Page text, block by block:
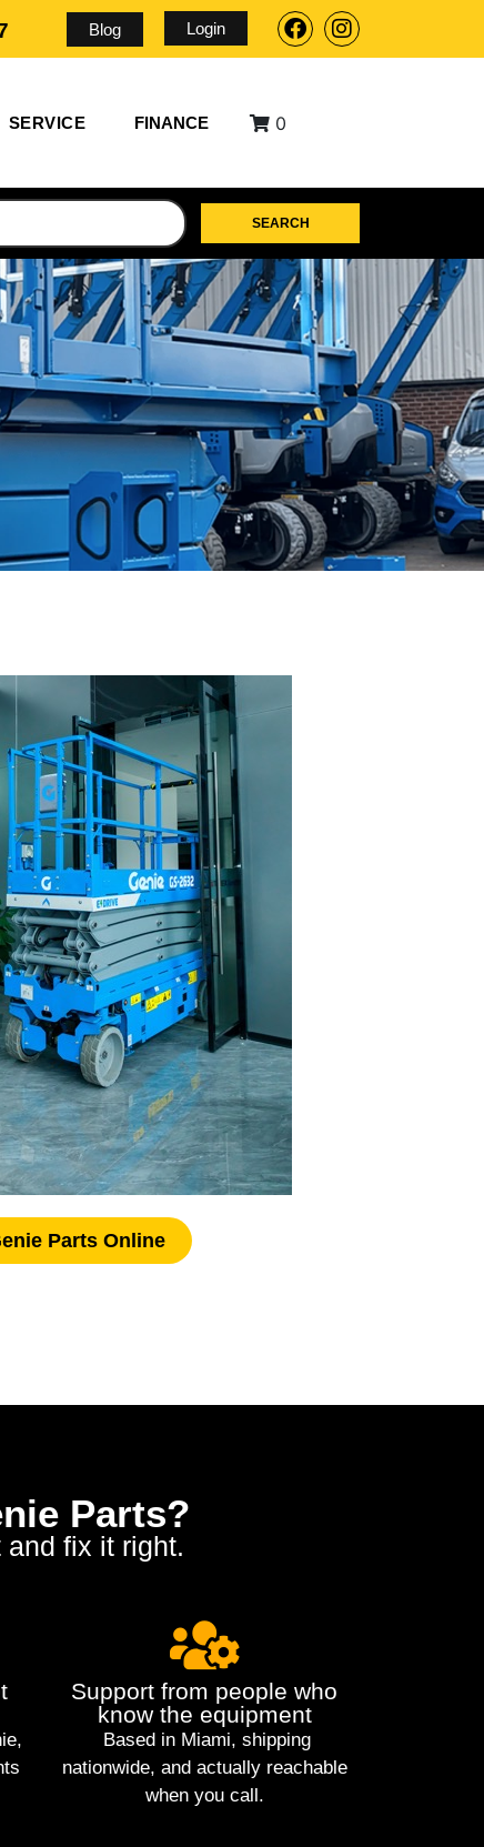
Blog Login
SERVICE FINANCE 0
SEARCH
Parts Online
Parts?
fix it right.
Support from people who
know the equipment
Based in Miami, shipping
nationwide, and actually reachable
when you call.